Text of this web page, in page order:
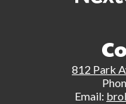
812 Park
Email: